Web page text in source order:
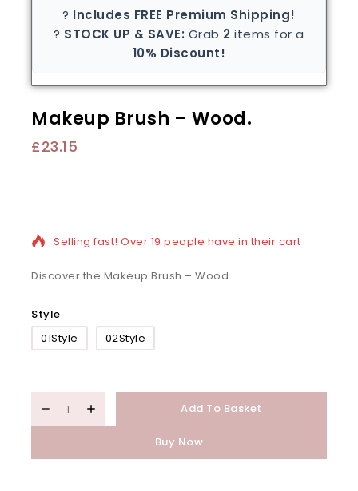
? Includes FREE Premium Shipping!
? STOCK UP & SAVE: Grab 2 items for a
10% Discount!
Makeup Brush – Wood.
£23.15
Discover the Makeup Brush – Wood..
Style
01Style
02Style
Add To Basket
Buy Now